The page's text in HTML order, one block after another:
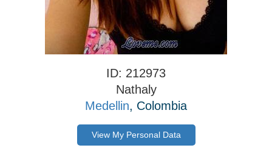
ID: 212973
Nathaly
Medellin, Colombia
View My Personal Data